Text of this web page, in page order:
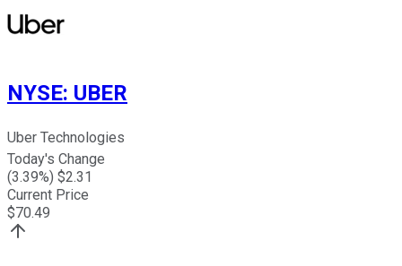
NYSE: UBER
Uber Technologies
Today's Change
(3.39%) $2.31
Current Price
$70.49